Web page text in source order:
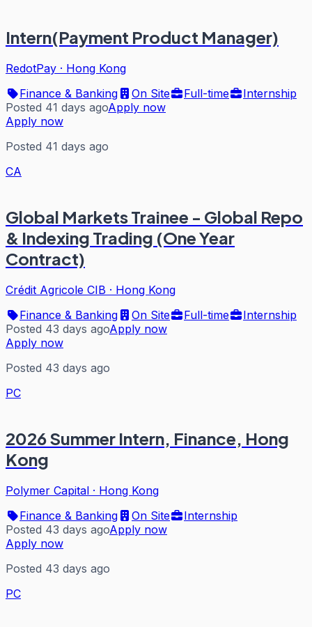
Intern(Payment Product Manager)
RedotPay · Hong Kong
Finance & Banking
On Site Full-time
Internship
Posted 41 days agoApply now
Apply now
Posted 41 days ago
CA
Global Markets Trainee - Global Repo
& Indexing Trading (One Year
Contract)
Crédit Agricole CIB · Hong Kong
Finance & Banking
On Site Full-time
Internship
Posted 43 days agoApply now
Apply now
Posted 43 days ago
PC
2026 Summer Intern, Finance, Hong
Kong
Polymer Capital · Hong Kong
Finance & Banking
On Site
Internship
Posted 43 days agoApply now
Apply now
Posted 43 days ago
PC